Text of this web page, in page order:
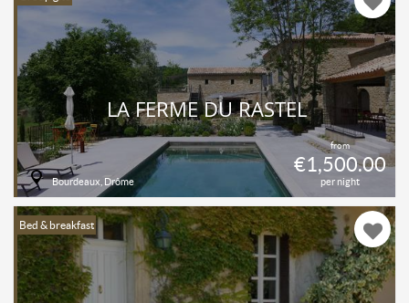
from
€1,500.00
per night
LA FERME DU RASTEL
Bourdeaux, Drôme
Bed & breakfast